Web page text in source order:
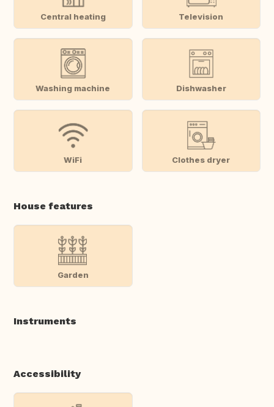
Central heating Television
Washing machine Dishwasher
WiFi Clothes dryer
House features
Garden
Instruments
Accessibility